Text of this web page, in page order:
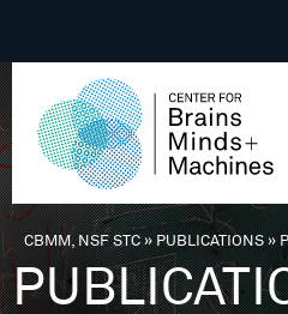
You are here
CBMM, NSF STC» PUBLICATIONS»